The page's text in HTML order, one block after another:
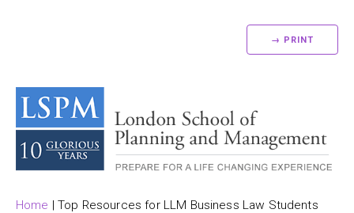
→ PRINT
Home |Top Resources for LLM Business Law Students